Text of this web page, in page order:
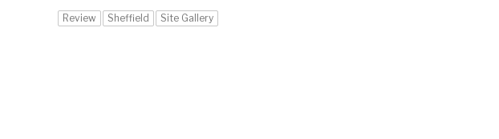
Review Sheffield Site Gallery